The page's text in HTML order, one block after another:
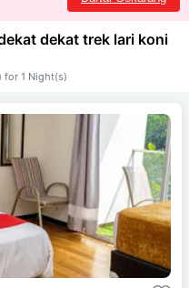
dekat trek lari koni
for 1 Night(s)